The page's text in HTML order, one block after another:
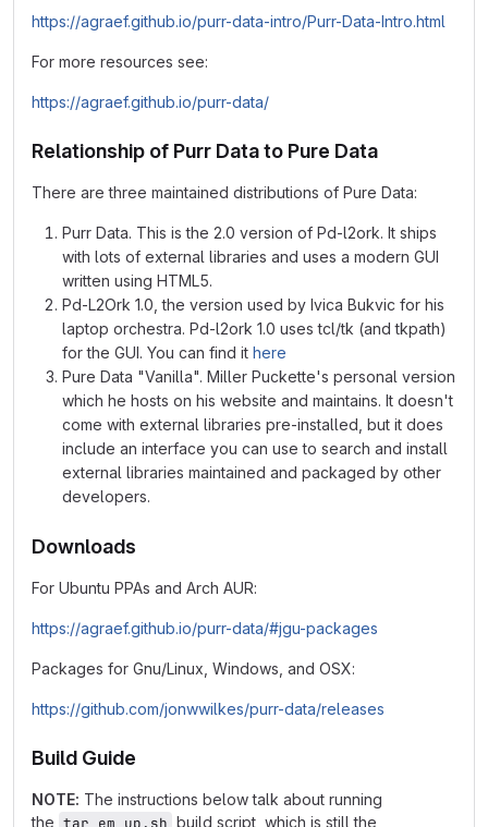
https://agraef.github.io/purr-data-intro/Purr-Data-Intro.html
For more resources see:
https://agraef.github.io/purr-data/
Relationship of Purr Data to Pure Data
There are three maintained distributions of Pure Data:
Purr Data. This is the 2.0 version of Pd-l2ork. It ships
with lots of external libraries and uses a modern GUI
written using HTML5.
Pd-L2Ork 1.0, the version used by Ivica Bukvic for his
laptop orchestra. Pd-l2ork 1.0 uses tcl/tk (and tkpath)
for the GUI. You can find it here
Pure Data "Vanilla". Miller Puckette's personal version
which he hosts on his website and maintains. It doesn't
come with external libraries pre-installed, but it does
include an interface you can use to search and install
external libraries maintained and packaged by other
developers.
Downloads
For Ubuntu PPAs and Arch AUR:
https://agraef.github.io/purr-data/#jgu-packages
Packages for Gnu/Linux, Windows, and OSX:
https://github.com/jonwwilkes/purr-data/releases
Build Guide
NOTE: The instructions below talk about running
the tar_em_up.sh build script, which is still the